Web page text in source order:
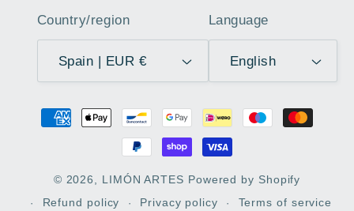
Country/region
Spain | EUR €
Language
English
Payment
© 2026, LIMÓN ARTES Powered by Shopify
Refund policy
Privacy policy Terms of service